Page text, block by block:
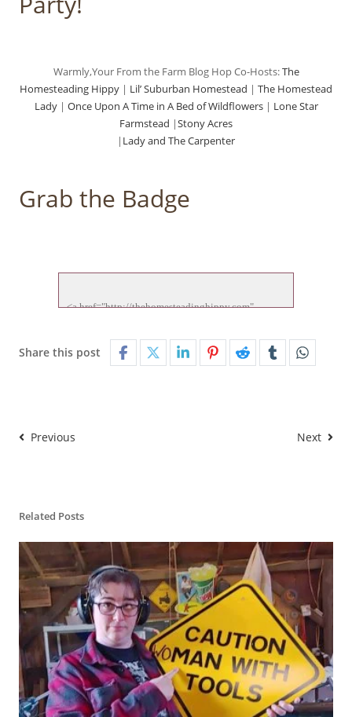
Warmly,Your From the Farm Blog Hop Co-Hosts:The
Homesteading Hippy | Lil’ Suburban Homestead | The Homestead
Lady| Once Upon A Time in A Bed of Wildflowers| Lone Star
Farmstead |Stony Acres
| Lady and The Carpenter
Grab the Badge
<a href="http://thehomesteadinghippy.com"
<img src="http://thehomesteadinghippy.com/wp-
content/uploads/2015/01/ftf-hop-new.jp">
Share this post
Previous Next
Related Posts